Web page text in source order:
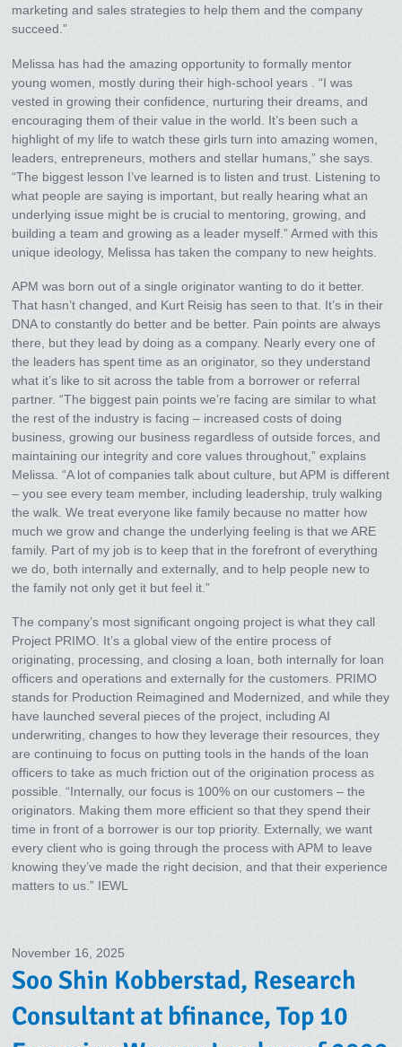
marketing and sales strategies to help them and the company
succeed.”
Melissa has had the amazing opportunity to formally mentor
young women, mostly during their high-school years . “I was
vested in growing their confidence, nurturing their dreams, and
encouraging them of their value in the world. It’s been such a
highlight of my life to watch these girls turn into amazing women,
leaders, entrepreneurs, mothers and stellar humans,” she says.
“The biggest lesson I’ve learned is to listen and trust. Listening to
what people are saying is important, but really hearing what an
underlying issue might be is crucial to mentoring, growing, and
building a team and growing as a leader myself.” Armed with this
unique ideology, Melissa has taken the company to new heights.
APM was born out of a single originator wanting to do it better.
That hasn’t changed, and Kurt Reisig has seen to that. It’s in their
DNA to constantly do better and be better. Pain points are always
there, but they lead by doing as a company. Nearly every one of
the leaders has spent time as an originator, so they understand
what it’s like to sit across the table from a borrower or referral
partner. “The biggest pain points we’re facing are similar to what
the rest of the industry is facing – increased costs of doing
business, growing our business regardless of outside forces, and
maintaining our integrity and core values throughout,” explains
Melissa. “A lot of companies talk about culture, but APM is different
– you see every team member, including leadership, truly walking
the walk. We treat everyone like family because no matter how
much we grow and change the underlying feeling is that we ARE
family. Part of my job is to keep that in the forefront of everything
we do, both internally and externally, and to help people new to
the family not only get it but feel it.”
The company’s most significant ongoing project is what they call
Project PRIMO. It’s a global view of the entire process of
originating, processing, and closing a loan, both internally for loan
officers and operations and externally for the customers. PRIMO
stands for Production Reimagined and Modernized, and while they
have launched several pieces of the project, including AI
underwriting, changes to how they leverage their resources, they
are continuing to focus on putting tools in the hands of the loan
officers to take as much friction out of the origination process as
possible. “Internally, our focus is 100% on our customers – the
originators. Making them more efficient so that they spend their
time in front of a borrower is our top priority. Externally, we want
every client who is going through the process with APM to leave
knowing they’ve made the right decision, and that their experience
matters to us.” IEWL
November 16, 2025
Soo Shin Kobberstad, Research
Consultant at bfinance, Top 10